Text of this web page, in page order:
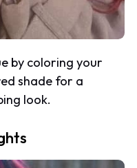
by coloring your
shade for a
look.